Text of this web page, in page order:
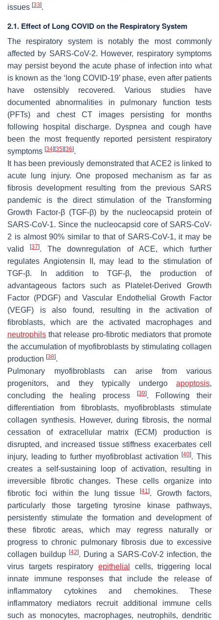
issues [33].
2.1. Effect of Long COVID on the Respiratory System
The respiratory system is notably the most commonly
affected by SARS-CoV-2. However, respiratory symptoms
may persist beyond the acute phase of infection into what
is known as the ‘long COVID-19’ phase, even after patients
have ostensibly recovered. Various studies have
documented abnormalities in pulmonary function tests
(PFTs) and chest CT images persisting for months
following hospital discharge. Dyspnea and cough have
been the most frequently reported persistent respiratory
symptoms [34] [35] [36].
It has been previously demonstrated that ACE2 is linked to
acute lung injury. One proposed mechanism as far as
fibrosis development resulting from the previous SARS
pandemic is the direct stimulation of the Transforming
Growth Factor-β (TGF-β) by the nucleocapsid protein of
SARS-CoV-1. Since the nucleocapsid core of SARS-CoV-
2 is almost 90% similar to that of SARS-CoV-1, it may be
valid[37]. The downregulation of ACE, which further
regulates Angiotensin II, may lead to the stimulation of
TGF-β. In addition to TGF-β, the production of
advantageous factors such as Platelet-Derived Growth
Factor (PDGF) and Vascular Endothelial Growth Factor
(VEGF) is also found, resulting in the activation of
fibroblasts, which are the activated macrophages and
neutrophils that release pro-fibrotic mediators that promote
the accumulation of myofibroblasts by stimulating collagen
production [38].
Pulmonary myofibroblasts can arise from various
progenitors, and they typically undergo apoptosis,
concluding the healing process
[39]. Following their
differentiation from fibroblasts, myofibroblasts stimulate
collagen synthesis. However, during fibrosis, the normal
cessation of extracellular matrix (ECM) production is
disrupted, and increased tissue stiffness exacerbates cell
injury, leading to further myofibroblast activation[40]. This
creates a self-sustaining loop of activation, resulting in
irreversible fibrotic changes. These cells organize into
fibrotic foci within the lung tissue[41]. Growth factors,
particularly those targeting tyrosine kinase pathways,
persistently stimulate the formation and development of
these fibrotic areas, which may regress naturally or
progress to chronic pulmonary fibrosis due to excessive
collagen buildup [42]. During a SARS-CoV-2 infection, the
virus targets respiratory epithelial
cells, triggering local
innate immune responses that include the release of
inflammatory cytokines and chemokines. These
inflammatory mediators recruit additional immune cells
such as monocytes, macrophages, neutrophils, dendritic